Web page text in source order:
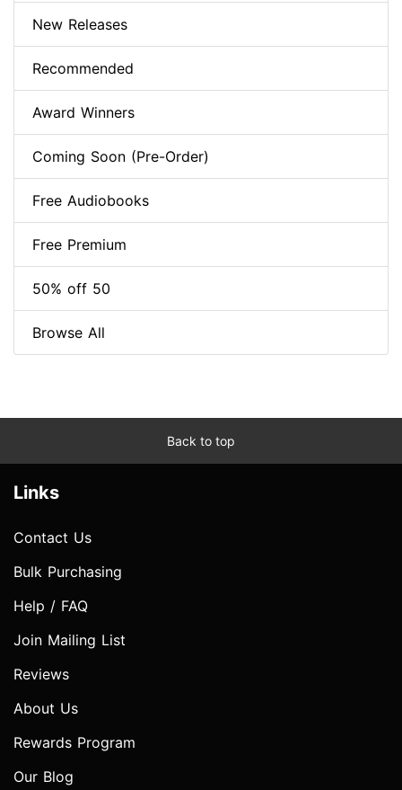
New Releases
Recommended
Award Winners
Coming Soon (Pre-Order)
Free Audiobooks
Free Premium
50% off 50
Browse All
Back to top
Links
Contact Us
Bulk Purchasing
Help / FAQ
Join Mailing List
Reviews
About Us
Rewards Program
Our Blog